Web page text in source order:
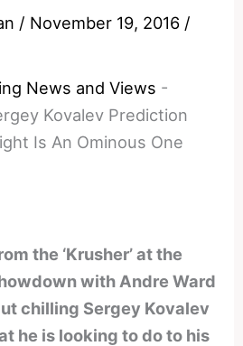
/ November 19, 2016 /
News and Views -
Kovalev Prediction
Is An Ominous One
the ‘Krusher’ at the
with Andre Ward
chilling Sergey Kovalev
he is looking to do to his